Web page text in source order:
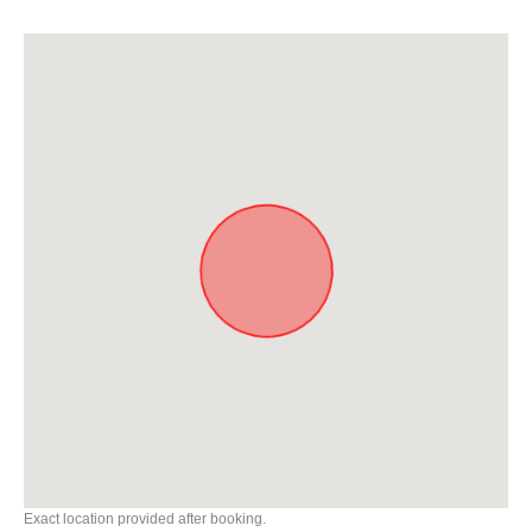
Exact location provided after booking.